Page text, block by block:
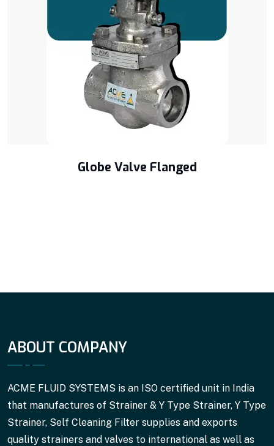
Globe Valve Flanged
ABOUT COMPANY
ACME FLUID SYSTEMS is an ISO certified unit in India
that manufactures of Strainer & Y Type Strainer, Y Type
Strainer, Self Cleaning Filter supplies and exports
quality strainers and valves to international as well as